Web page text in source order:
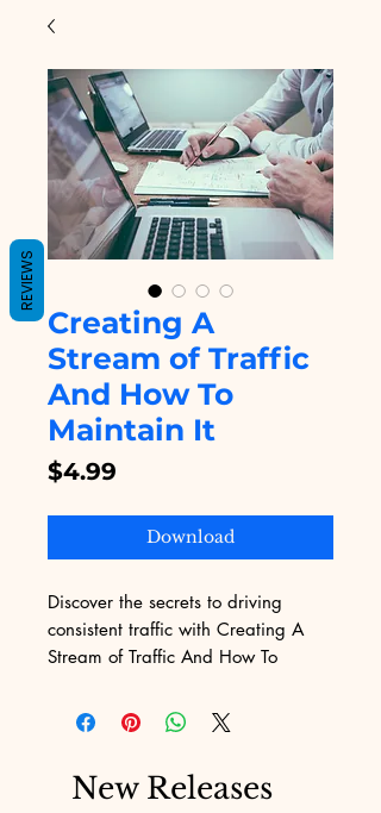
Creating A
Stream of Traffic
And How To
Maintain It
$4.99
Download
Discover the secrets to driving
consistent traffic with Creating A
Stream of Traffic And How To
Educational. This comprehensive
eBook offers proven strategies to
engaged, perfectly aligning with
New Releases
REVIEWS